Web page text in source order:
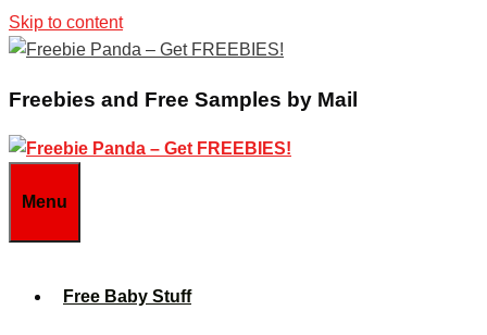
Skip to content
Freebies and Free Samples by Mail
Menu
Free Baby Stuff